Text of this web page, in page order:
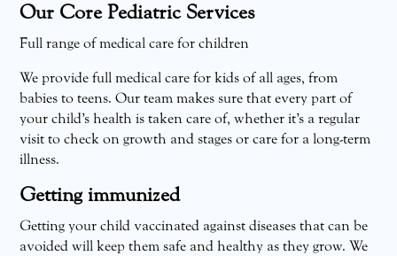
Our Core Pediatric Services
Full range of medical care for children
We provide full medical care for kids of all ages, from
babies to teens. Our team makes sure that every part of
your child’s health is taken care of, whether it’s a regular
visit to check on growth and stages or care for a long-term
illness.
Getting immunized
Getting your child vaccinated against diseases that can be
avoided will keep them safe and healthy as they grow. We